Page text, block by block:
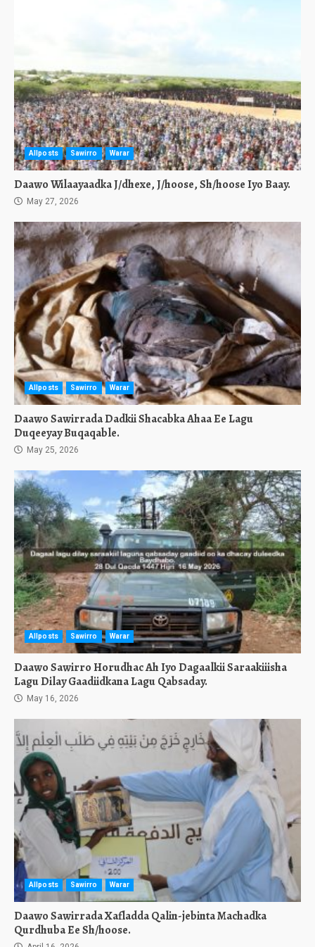
Allposts Sawirro Warar
Daawo Wilaayaadka J/dhexe, J/hoose, Sh/hoose Iyo Baay.
May 27, 2026
Allposts Sawirro Warar
Daawo Sawirrada Dadkii Shacabka Ahaa Ee Lagu
Duqeeyay Buqaqable.
May 25, 2026
Allposts Sawirro Warar
Daawo Sawirro Horudhac Ah Iyo Dagaalkii Saraakiiisha
Lagu Dilay Gaadiidkana Lagu Qabsaday.
May 16, 2026
Allposts Sawirro Warar
Daawo Sawirrada Xafladda Qalin-jebinta Machadka
Qurdhuba Ee Sh/hoose.